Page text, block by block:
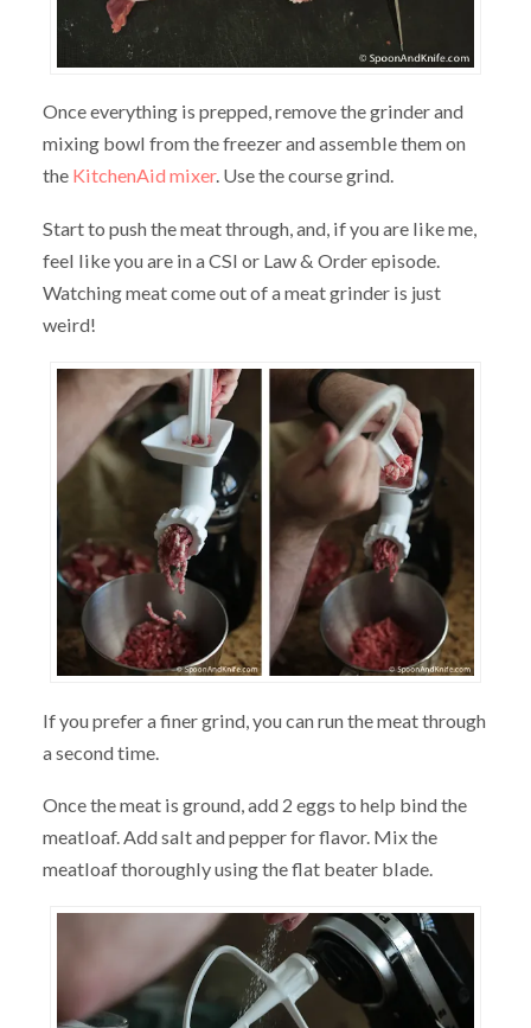
Once everything is prepped, remove the grinder and
mixing bowl from the freezer and assemble them on
the KitchenAid mixer. Use the course grind.
Start to push the meat through, and, if you are like me,
feel like you are in a CSI or Law & Order episode.
Watching meat come out of a meat grinder is just
weird!
If you prefer a finer grind, you can run the meat through
a second time.
Once the meat is ground, add 2 eggs to help bind the
meatloaf. Add salt and pepper for flavor. Mix the
meatloaf thoroughly using the flat beater blade.